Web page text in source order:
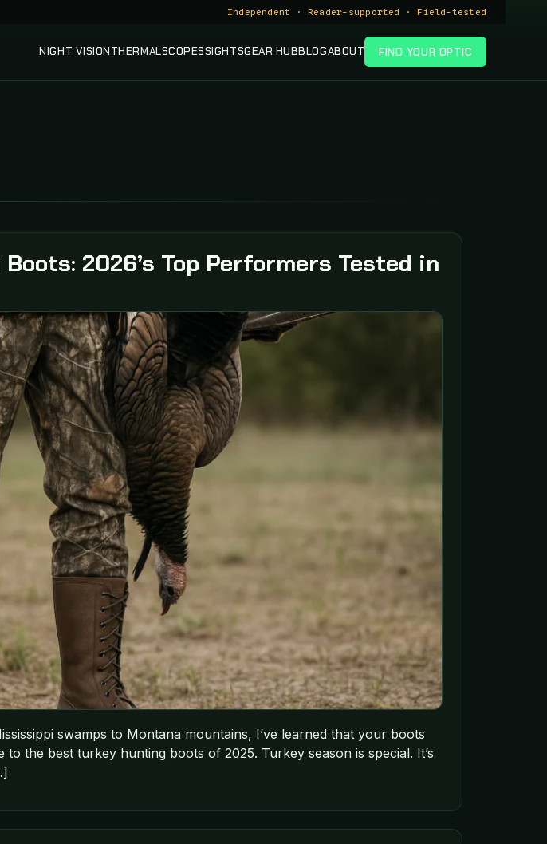
Independent · Reader-supported · Field-tested
NIGHT VISIONTHERMALSCOPESSIGHTSGEAR HUBBLOGABOUT FIND YOUR OPTIC
2026’s Top Performers Tested in
swamps to Montana mountains, I’ve learned that your boots
the best turkey hunting boots of 2025. Turkey season is special. It’s